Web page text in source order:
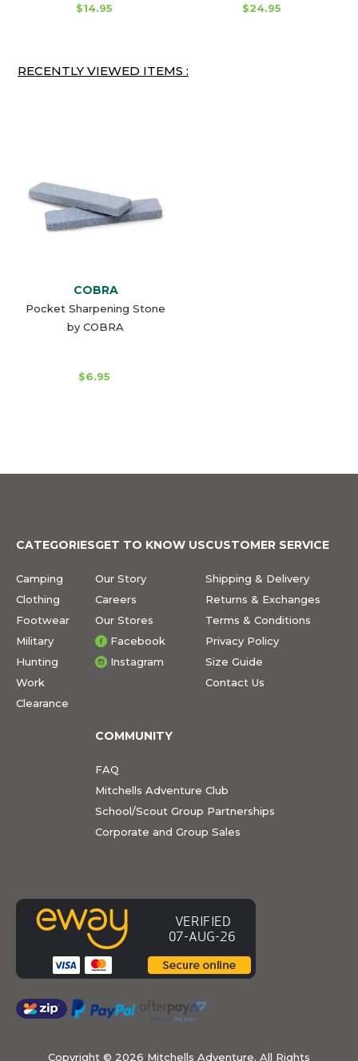
$14.95 $24.95
RECENTLY VIEWED ITEMS :
COBRA
Pocket Sharpening Stone
by COBRA
$6.95
CATEGORIES
Camping
Clothing
Footwear
Military
Hunting
Work
Clearance
GET TO KNOW US
Our Story
Careers
Our Stores
Facebook
Instagram
CUSTOMER SERVICE
Shipping & Delivery
Returns & Exchanges
Terms & Conditions
Privacy Policy
Size Guide
Contact Us
COMMUNITY
FAQ
Mitchells Adventure Club
School/Scout Group Partnerships
Corporate and Group Sales
Copyright © 2026 Mitchells Adventure. All Rights